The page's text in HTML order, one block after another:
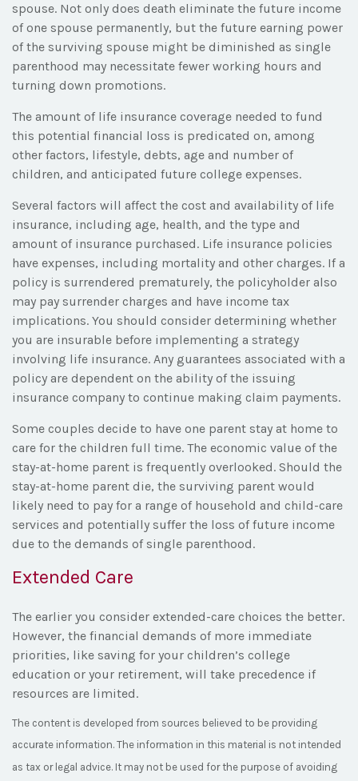
spouse. Not only does death eliminate the future income
of one spouse permanently, but the future earning power
of the surviving spouse might be diminished as single
parenthood may necessitate fewer working hours and
turning down promotions.
The amount of life insurance coverage needed to fund
this potential financial loss is predicated on, among
other factors, lifestyle, debts, age and number of
children, and anticipated future college expenses.
Several factors will affect the cost and availability of life
insurance, including age, health, and the type and
amount of insurance purchased. Life insurance policies
have expenses, including mortality and other charges. If a
policy is surrendered prematurely, the policyholder also
may pay surrender charges and have income tax
implications. You should consider determining whether
you are insurable before implementing a strategy
involving life insurance. Any guarantees associated with a
policy are dependent on the ability of the issuing
insurance company to continue making claim payments.
Some couples decide to have one parent stay at home to
care for the children full time. The economic value of the
stay-at-home parent is frequently overlooked. Should the
stay-at-home parent die, the surviving parent would
likely need to pay for a range of household and child-care
services and potentially suffer the loss of future income
due to the demands of single parenthood.
Extended Care
The earlier you consider extended-care choices the better.
However, the financial demands of more immediate
priorities, like saving for your children’s college
education or your retirement, will take precedence if
resources are limited.
The content is developed from sources believed to be providing
accurate information. The information in this material is not intended
as tax or legal advice. It may not be used for the purpose of avoiding